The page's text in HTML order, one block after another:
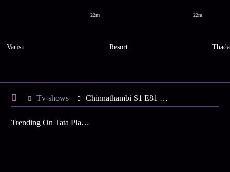
22m
Varisu
22m
Resort
Tv-shows Chinnathambi S1 E81 - Last Day for Chinnathambi
Trending On Tata Play Binge